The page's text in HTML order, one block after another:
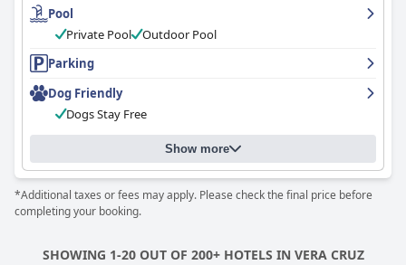
Pool
Private Pool
Outdoor Pool
Parking
Dog Friendly
Dogs Stay Free
Show more
*Additional taxes or fees may apply. Please check the final price before
completing your booking.
SHOWING 1-20 OUT OF 200+ HOTELS IN VERA CRUZ